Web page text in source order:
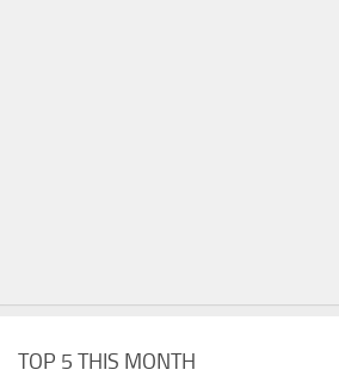
TOP 5 THIS MONTH